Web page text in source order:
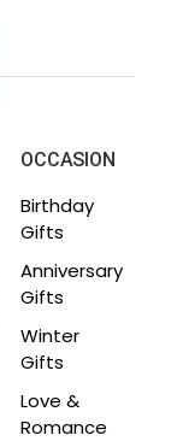
OCCASION
Birthday
Gifts
Anniversary
Gifts
Winter
Gifts
Love &
Romance